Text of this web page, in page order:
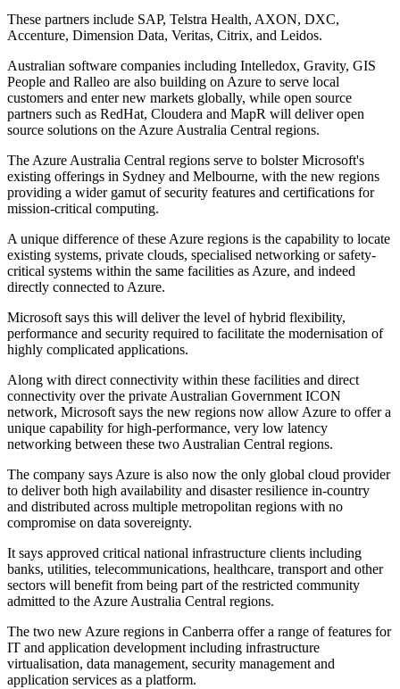
These partners include SAP, Telstra Health, AXON, DXC,
Accenture, Dimension Data, Veritas, Citrix, and Leidos.
Australian software companies including Intelledox, Gravity, GIS
People and Ralleo are also building on Azure to serve local
customers and enter new markets globally, while open source
partners such as RedHat, Cloudera and MapR will deliver open
source solutions on the Azure Australia Central regions.
The Azure Australia Central regions serve to bolster Microsoft's
existing offerings in Sydney and Melbourne, with the new regions
providing a wider gamut of security features and certifications for
mission-critical computing.
A unique difference of these Azure regions is the capability to locate
existing systems, private clouds, specialised networking or safety-
critical systems within the same facilities as Azure, and indeed
directly connected to Azure.
Microsoft says this will deliver the level of hybrid flexibility,
performance and security required to facilitate the modernisation of
highly complicated applications.
Along with direct connectivity within these facilities and direct
connectivity over the private Australian Government ICON
network, Microsoft says the new regions now allow Azure to offer a
unique capability for high-performance, very low latency
networking between these two Australian Central regions.
The company says Azure is also now the only global cloud provider
to deliver both high availability and disaster resilience in-country
and distributed across multiple metropolitan regions with no
compromise on data sovereignty.
It says approved critical national infrastructure clients including
banks, utilities, telecommunications, healthcare, transport and other
sectors will benefit from being part of the restricted community
admitted to the Azure Australia Central regions.
The two new Azure regions in Canberra offer a range of features for
IT and application development including infrastructure
virtualisation, data management, security management and
application services as a platform.